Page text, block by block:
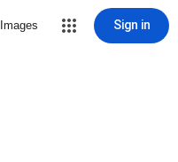
Images Sign in